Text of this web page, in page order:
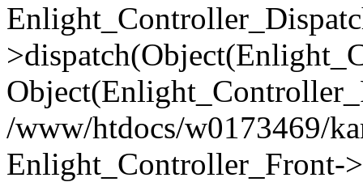
/www/htdocs/w0173469/
Enlight_Controller_Front-